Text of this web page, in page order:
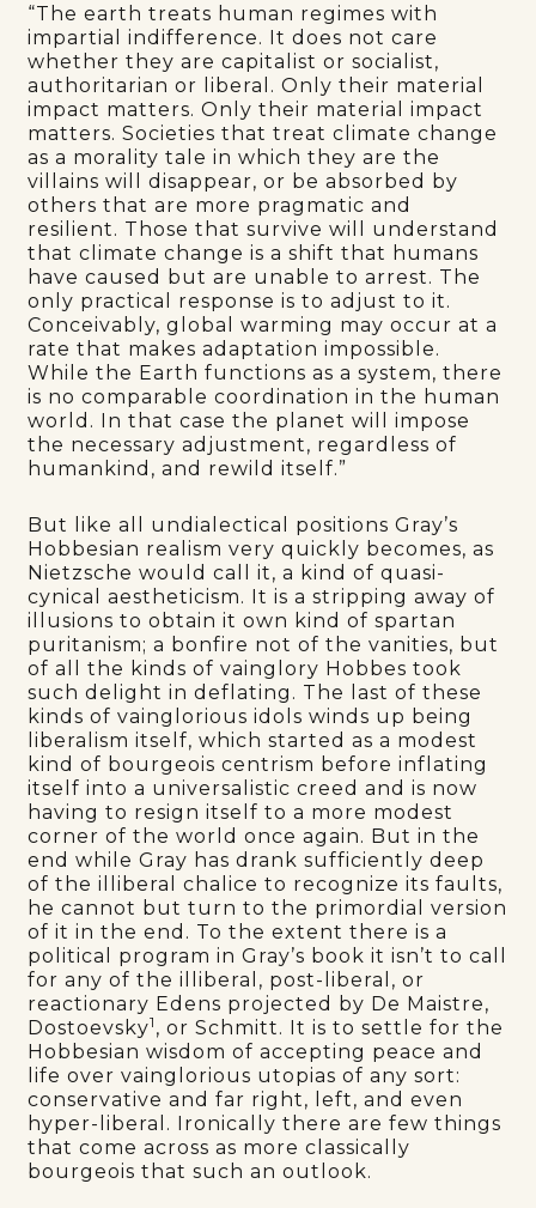
“The earth treats human regimes with
impartial indifference. It does not care
whether they are capitalist or socialist,
authoritarian or liberal. Only their material
impact matters. Only their material impact
matters. Societies that treat climate change
as a morality tale in which they are the
villains will disappear, or be absorbed by
others that are more pragmatic and
resilient. Those that survive will understand
that climate change is a shift that humans
have caused but are unable to arrest. The
only practical response is to adjust to it.
Conceivably, global warming may occur at a
rate that makes adaptation impossible.
While the Earth functions as a system, there
is no comparable coordination in the human
world. In that case the planet will impose
the necessary adjustment, regardless of
humankind, and rewild itself.”
But like all undialectical positions Gray’s
Hobbesian realism very quickly becomes, as
Nietzsche would call it, a kind of quasi-
cynical aestheticism. It is a stripping away of
illusions to obtain it own kind of spartan
puritanism; a bonfire not of the vanities, but
of all the kinds of vainglory Hobbes took
such delight in deflating. The last of these
kinds of vainglorious idols winds up being
liberalism itself, which started as a modest
kind of bourgeois centrism before inflating
itself into a universalistic creed and is now
having to resign itself to a more modest
corner of the world once again. But in the
end while Gray has drank sufficiently deep
of the illiberal chalice to recognize its faults,
he cannot but turn to the primordial version
of it in the end. To the extent there is a
political program in Gray’s book it isn’t to call
for any of the illiberal, post-liberal, or
reactionary Edens projected by De Maistre,
Dostoevsky1 , or Schmitt. It is to settle for the
Hobbesian wisdom of accepting peace and
life over vainglorious utopias of any sort:
conservative and far right, left, and even
hyper-liberal. Ironically there are few things
that come across as more classically
bourgeois that such an outlook.